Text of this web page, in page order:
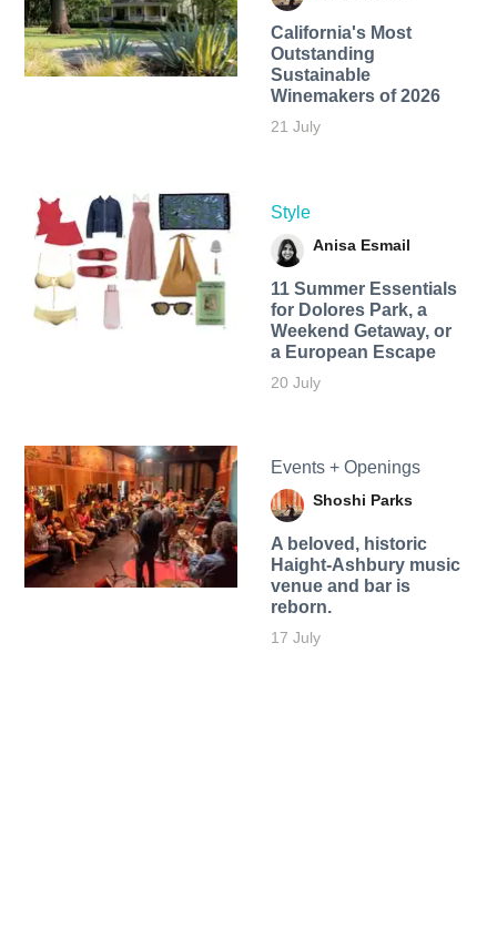
California's Most
Outstanding
Sustainable
Winemakers of 2026
21 July
Style
Anisa Esmail
11 Summer Essentials
for Dolores Park, a
Weekend Getaway, or
a European Escape
20 July
Events + Openings
Shoshi Parks
A beloved, historic
Haight-Ashbury music
venue and bar is
reborn.
17 July